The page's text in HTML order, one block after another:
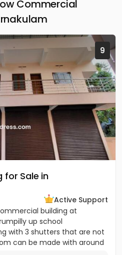
Commercial
9
for Sale in
Active Support
building at
up school
with 3 shutters that are not
can be made with around